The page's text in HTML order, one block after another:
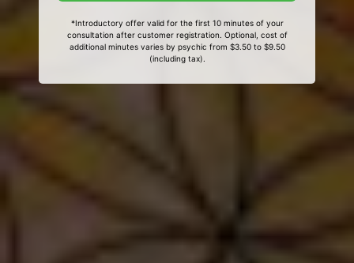
*Introductory offer valid for the first 10 minutes of your
consultation after customer registration. Optional, cost of
additional minutes varies by psychic from $3.50 to $9.50
(including tax).